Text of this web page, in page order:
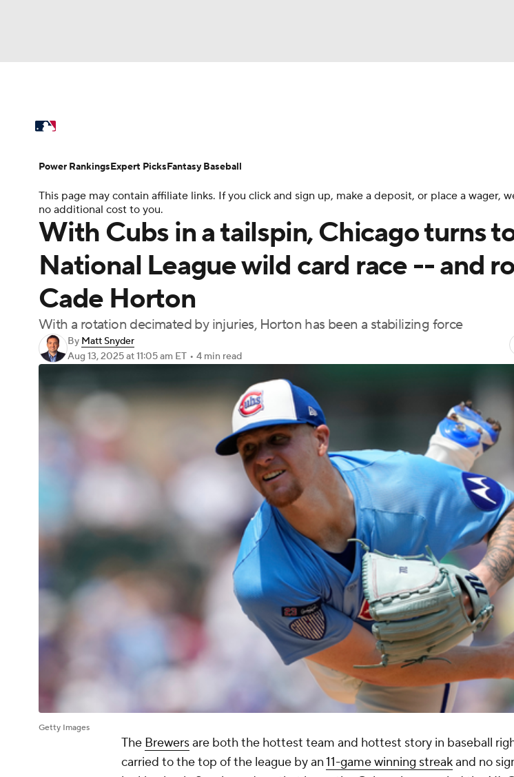
Champions League WWE Boxing
Motor Sports NWSL BIG3 Olympics
Podcasts Prediction Shop PBR MLV
3ICE Play Golf
Power Rankings Probable Pitchers
Injuries MLB Shop
This page may contain affiliate links. If you click and sign up, make a deposit, or place a wager,
no additional cost to you.
With Cubs in a tailspin, Chicago turns
National League wild card race -- and
Cade Horton
With a rotation decimated by injuries, Horton has been a stabilizing force
By Matt Snyder
Aug 13, 2025at 11:05 am ET • 4 min read
Getty Images
The Brewersare both the hottest team and hottest story in baseball
carried to the top of the league by an11-game winning streakand no
Power RankingsExpert PicksFantasy Baseball